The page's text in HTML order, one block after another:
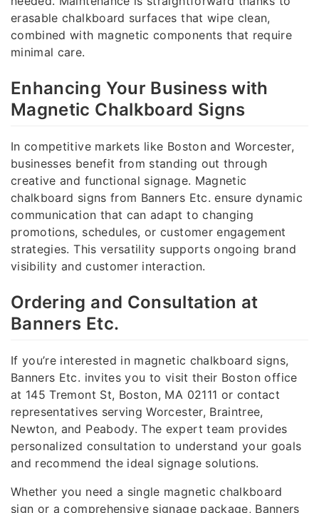
erasable chalkboard surfaces that wipe clean,
combined with magnetic components that require
minimal care.
Enhancing Your Business with
Magnetic Chalkboard Signs
In competitive markets like Boston and Worcester,
businesses benefit from standing out through
creative and functional signage. Magnetic
chalkboard signs from Banners Etc. ensure dynamic
communication that can adapt to changing
promotions, schedules, or customer engagement
strategies. This versatility supports ongoing brand
visibility and customer interaction.
Ordering and Consultation at
Banners Etc.
If you’re interested in magnetic chalkboard signs,
Banners Etc. invites you to visit their Boston office
at 145 Tremont St, Boston, MA 02111 or contact
representatives serving Worcester, Braintree,
Newton, and Peabody. The expert team provides
personalized consultation to understand your goals
and recommend the ideal signage solutions.
Whether you need a single magnetic chalkboard
sign or a comprehensive signage package, Banners